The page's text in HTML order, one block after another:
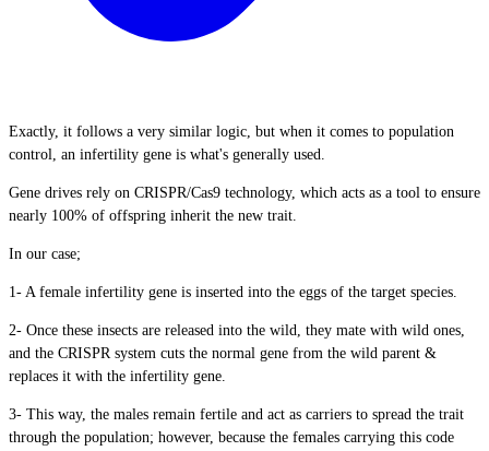
Exactly, it follows a very similar logic, but when it comes to population
control, an infertility gene is what's generally used.
Gene drives rely on CRISPR/Cas9 technology, which acts as a tool to ensure
nearly 100% of offspring inherit the new trait.
In our case;
1- A female infertility gene is inserted into the eggs of the target species.
2- Once these insects are released into the wild, they mate with wild ones,
and the CRISPR system cuts the normal gene from the wild parent &
replaces it with the infertility gene.
3- This way, the males remain fertile and act as carriers to spread the trait
through the population; however, because the females carrying this code